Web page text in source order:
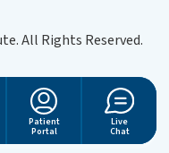
Patient
Portal
Live
Chat
All Rights Reserved.